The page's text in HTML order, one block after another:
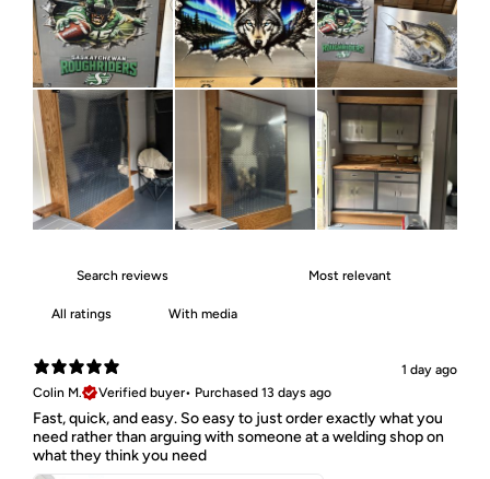
With media
1 day ago
Colin M.
Verified buyer• Purchased 13 days ago
Fast, quick, and easy. So easy to just order exactly what you
need rather than arguing with someone at a welding shop on
what they think you need